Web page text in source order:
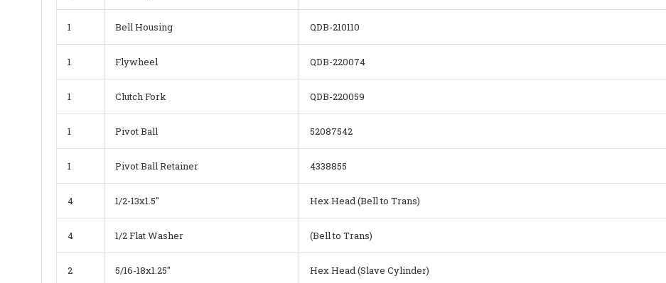
1 Bell Housing QDB-210110
1 Flywheel QDB-220074
1 Clutch Fork QDB-220059
1 Pivot Ball 52087542
1 Pivot Ball Retainer 4338855
4 1/2-13x1.5" Hex Head (Bell to Trans)
4 1/2 Flat Washer (Bell to Trans)
2 5/16-18x1.25" Hex Head (Slave Cylinder)